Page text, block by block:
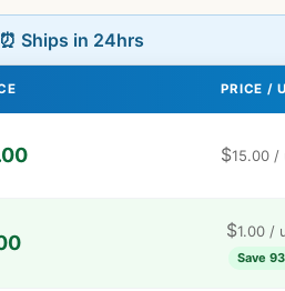
⏰ Ships in 24hrs
PRICE /
$15.00 /
$1.00/
Save